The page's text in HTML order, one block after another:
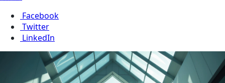
Facebook
Twitter
LinkedIn